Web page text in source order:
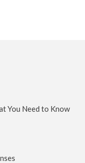
You Need to Know